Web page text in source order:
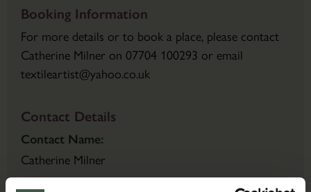
Booking Information
For more details or to book a place, please contact
Catherine Milner on 07704 100293 or email
textileartist@yahoo.co.uk
Contact Details
Contact Name:
Catherine Milner
Email: